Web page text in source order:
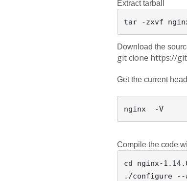
Extract tarball
Download the
git clone https://
Get the current
nginx  -V
Compile the code
cd nginx-
./configure --